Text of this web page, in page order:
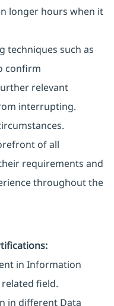
longer hours when it
techniques such as
confirm
relevant
interrupting.
of all
requirements and
throughout the
in Information
field.
in different Data